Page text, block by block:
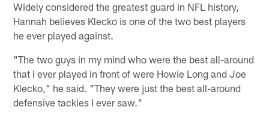
Widely considered the greatest guard in NFL history,
Hannah believes Klecko is one of the two best players
he ever played against.
"The two guys in my mind who were the best all-around
that I ever played in front of were Howie Long and Joe
Klecko," he said. "They were just the best all-around
defensive tackles I ever saw."